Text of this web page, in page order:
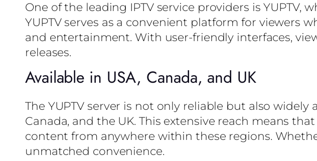
One of the leading IPTV service providers is YUPTV,
YUPTV serves as a convenient platform for viewers
and entertainment. With user-friendly interfaces,
releases.
Available in USA, Canada, and UK
The YUPTV server is not only reliable but also
Canada, and the UK. This extensive reach means
content from anywhere within these regions.
unmatched convenience.